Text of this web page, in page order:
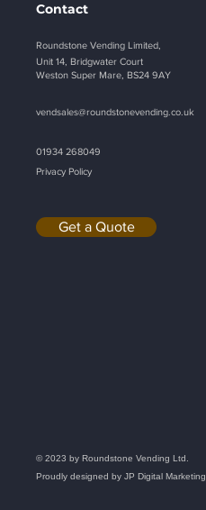
Contact
Roundstone Vending Limited,
Unit 14, Bridgwater Court
Weston Super Mare, BS24 9AY
vendsales@roundstonevending. co.uk
01934 268049
Privacy Policy
Get a Quote
© 2023 by Roundstone Vending Ltd.
Proudly designed by JP Digital Marketing